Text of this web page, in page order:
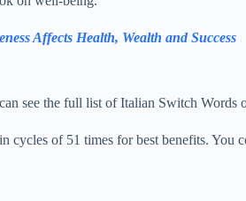
Affects Health, Wealth and Success
see the full list of Italian Switch Words
cycles of 51 times for best benefits. You